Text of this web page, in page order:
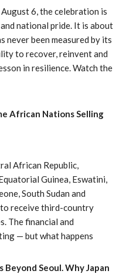
August 6, the celebration is
national pride. It is about
never been measured by its
to recover, reinvent and
in resilience. Watch the
African Nations Selling
African Republic,
Guinea, Eswatini,
South Sudan and
receive third-country
The financial and
— but what happens
Beyond Seoul. Why Japan